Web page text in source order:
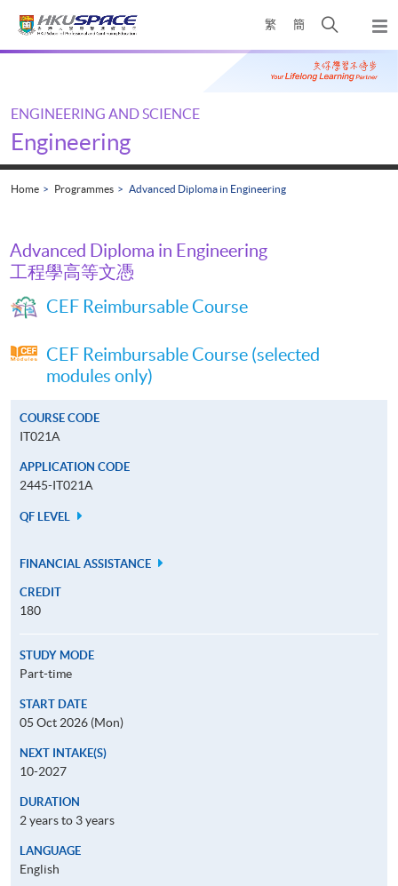
繁 簡
Open
search
panel
Main
ENGINEERING AND SCIENCE
Engineering
Home Programmes Advanced Diploma in Engineering
Advanced Diploma in Engineering
工程學高等文憑
CEF Reimbursable Course
CEF Reimbursable Course (selected
modules only)
COURSE CODE
IT021A
APPLICATION CODE
2445-IT021A
QF LEVEL
FINANCIAL ASSISTANCE
CREDIT
180
STUDY MODE
Part-time
START DATE
05 Oct 2026 (Mon)
NEXT INTAKE(S)
10-2027
DURATION
2 years to 3 years
LANGUAGE
English